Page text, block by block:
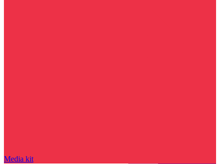
Media kit